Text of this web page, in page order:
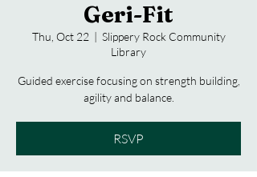
Geri-Fit
Thu, Oct 22
  |
Slippery Rock Community
Library
Guided exercise focusing on strength building,
agility and balance.
RSVP